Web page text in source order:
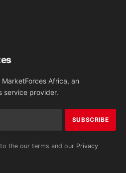
Africa, an
service provider.
the our terms and our Privacy